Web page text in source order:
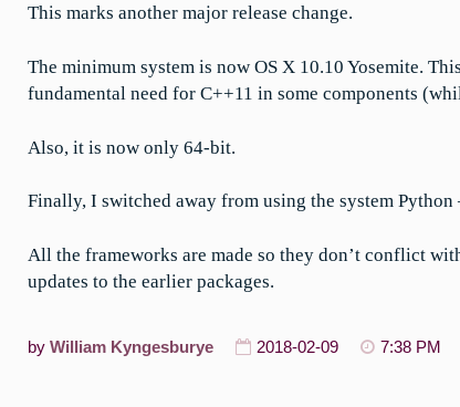
This marks another major release change.
The minimum system is now OS X 10.10 Yosemite.
fundamental need for C++11 in some components
Also, it is now only 64-bit.
Finally, I switched away from using the system
All the frameworks are made so they don’t conflict
updates to the earlier packages.
by William Kyngesburye 2018-02-09 7:38 PM